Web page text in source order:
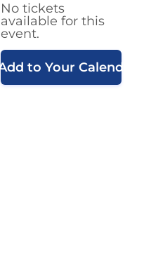
No tickets
available for this
event.
Add to Your Calendar